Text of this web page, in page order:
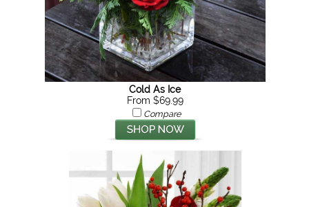
Cold As Ice
From $69.99
Compare